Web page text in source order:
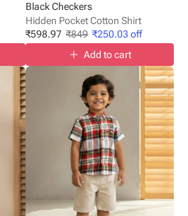
Black Checkers
Hidden Pocket Cotton Shirt
₹598.97 ₹849 ₹250.03 off
Add to cart